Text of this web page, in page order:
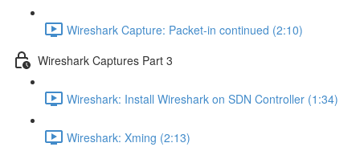
Wireshark Capture: Packet-in continued (2:10)
Wireshark Captures Part 3
Wireshark: Install Wireshark on SDN Controller (1:34)
Wireshark: Xming (2:13)